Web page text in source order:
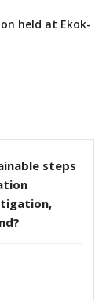
held at Ekok-
steps